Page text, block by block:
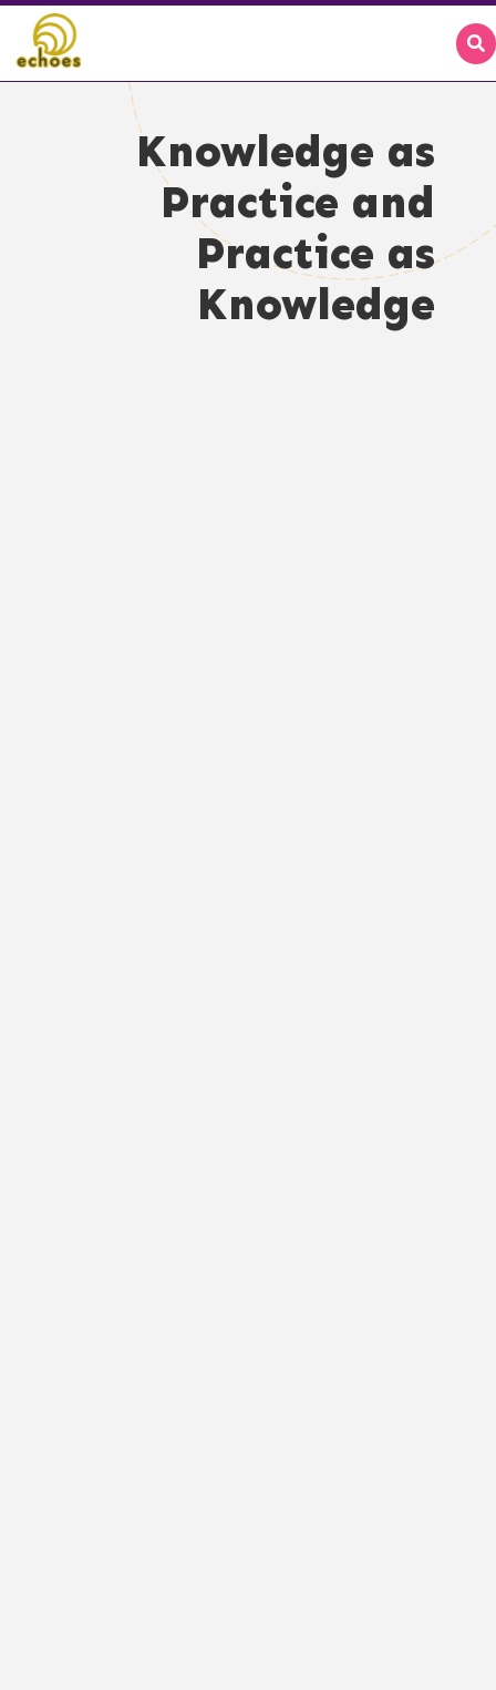
Knowledge as
Practice and
Practice as
Knowledge